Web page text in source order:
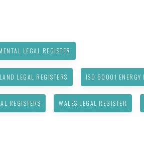
LEGAL REGISTER
LEGAL REGISTERS ISO 50001 ENERGY
REGISTERS WALES LEGAL REGISTER